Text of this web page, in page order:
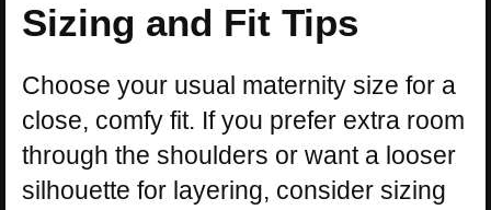
Sizing and Fit Tips
Choose your usual maternity size for a
close, comfy fit. If you prefer extra room
through the shoulders or want a looser
silhouette for layering, consider sizing